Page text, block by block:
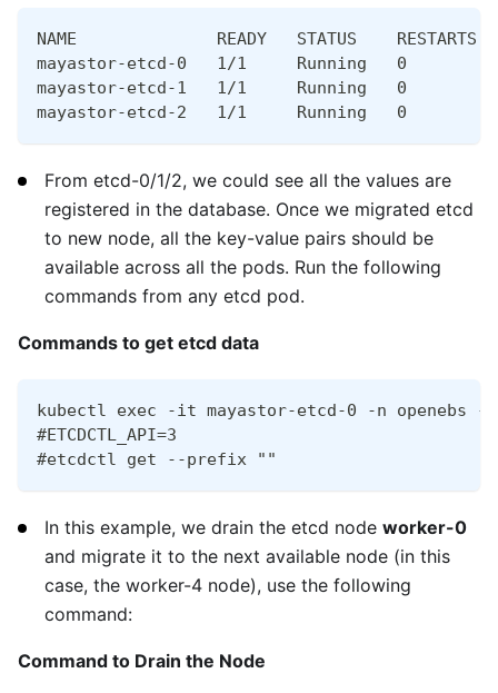
NAME              READY   STATUS    RESTARTS
mayastor-etcd-0   1/1     Running   0
mayastor-etcd-1   1/1     Running   0
mayastor-etcd-2   1/1     Running   0
From etcd-0/1/2, we could see all the values are
registered in the database. Once we migrated etcd
to new node, all the key-value pairs should be
available across all the pods. Run the following
commands from any etcd pod.
Commands to get etcd data
kubectl exec -it mayastor-etcd-0 -n openebs --
#ETCDCTL_API=3
#etcdctl get --prefix ""
In this example, we drain the etcd node worker-0
and migrate it to the next available node (in this
case, the worker-4 node), use the following
command:
Command to Drain the Node